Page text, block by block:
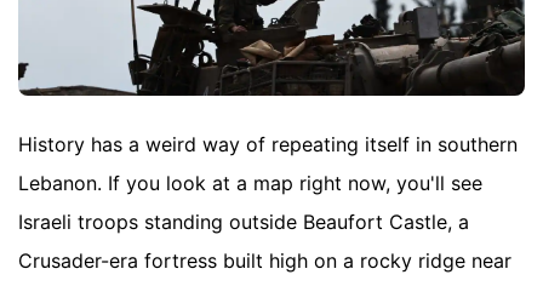
History has a weird way of repeating itself in southern
Lebanon. If you look at a map right now, you'll see
Israeli troops standing outside Beaufort Castle, a
Crusader-era fortress built high on a rocky ridge near